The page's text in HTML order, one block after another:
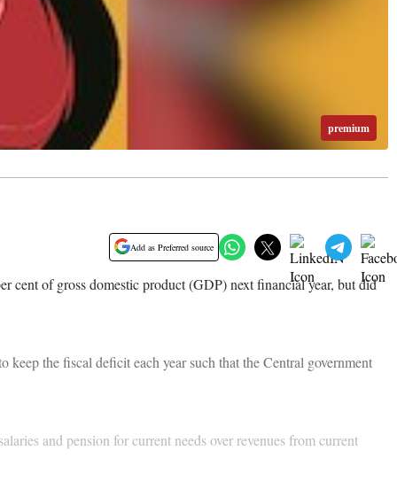
premium
Add as Preferred source
cent of gross domestic product (GDP) next financial year, but did
the fiscal deficit each year such that the Central government
and pension for current needs over revenues from current